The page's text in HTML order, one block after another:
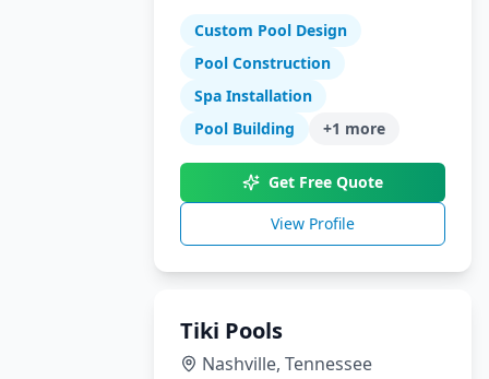
escapes since opening. We
specialize in gunite pools, spas,
outdoor kitchens, and complete
Worth metroplex.
Custom Pool Design
Pool Construction
Spa Installation
Pool Building
+1 more
Get Free Quote
View Profile
Tiki Pools
Nashville, Tennessee